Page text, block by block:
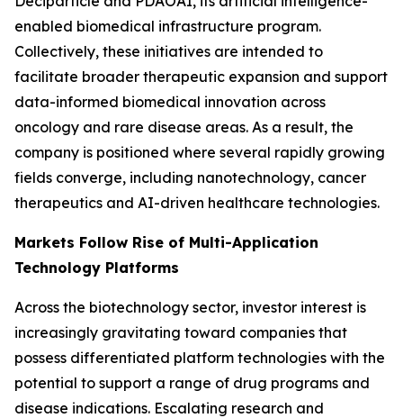
enabled biomedical infrastructure program.
Collectively, these initiatives are intended to
facilitate broader therapeutic expansion and support
data-informed biomedical innovation across
oncology and rare disease areas. As a result, the
company is positioned where several rapidly growing
fields converge, including nanotechnology, cancer
therapeutics and AI-driven healthcare technologies.
Markets Follow Rise of Multi-Application
Technology Platforms
Across the biotechnology sector, investor interest is
increasingly gravitating toward companies that
possess differentiated platform technologies with the
potential to support a range of drug programs and
disease indications. Escalating research and